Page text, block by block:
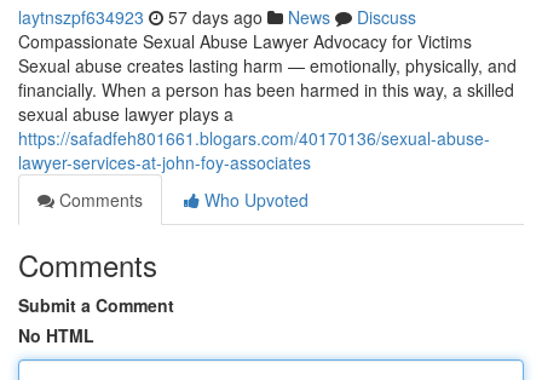
laytnszpf634923 57 days ago News
Discuss
Compassionate Sexual Abuse Lawyer Advocacy for Victims
Sexual abuse creates lasting harm — emotionally, physically, and
financially. When a person has been harmed in this way, a skilled
sexual abuse lawyer plays a
https://safadfeh801661.blogars.com/40170136/sexual-abuse-
lawyer-services-at-john-foy-associates
Comments
Who Upvoted
Comments
Submit a Comment
No HTML